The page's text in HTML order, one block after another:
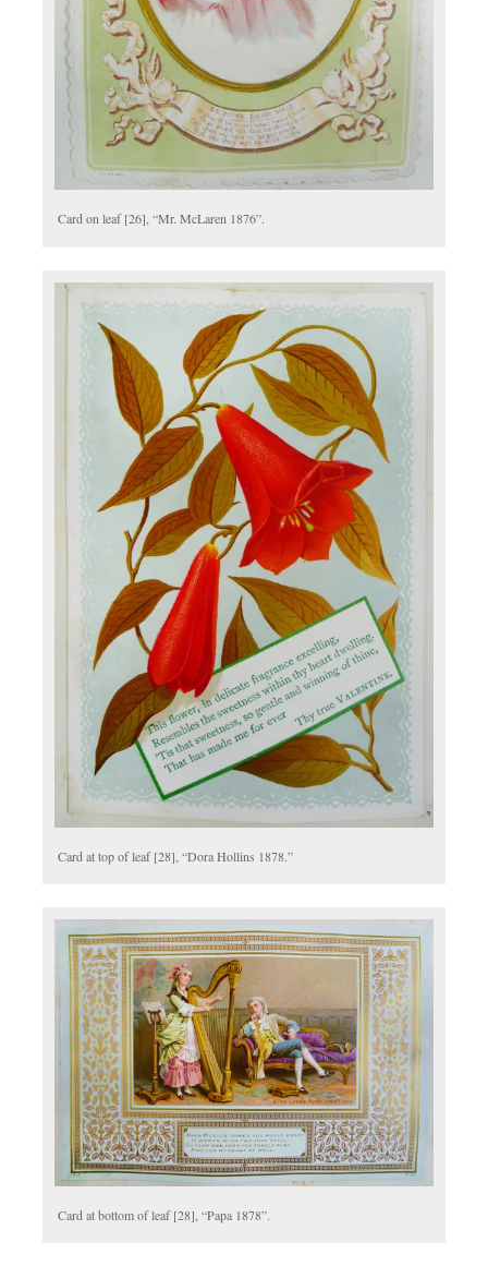
Card on leaf [26], “Mr. McLaren 1876”.
Card at top of leaf [28], “Dora Hollins 1878.”
Card at bottom of leaf [28], “Papa 1878”.